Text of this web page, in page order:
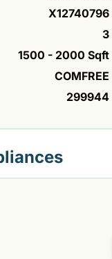
X12740796
3
1500 - 2000 Sqft
COMFREE
299944